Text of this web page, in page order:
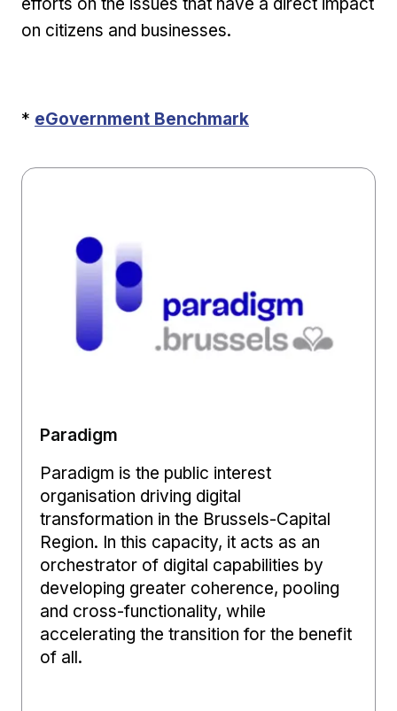
on citizens and businesses.
* External link
eGovernment Benchmark
Paradigm
Paradigm is the public interest
organisation driving digital
transformation in the Brussels-Capital
Region. In this capacity, it acts as an
orchestrator of digital capabilities by
developing greater coherence, pooling
and cross-functionality, while
accelerating the transition for the benefit
of all.